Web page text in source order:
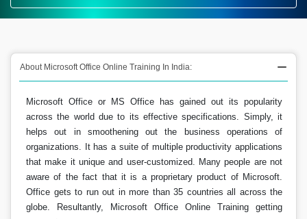
About Microsoft Office Online Training In India:
Microsoft Office or MS Office has gained out its popularity
across the world due to its effective specifications. Simply, it
helps out in smoothening out the business operations of
organizations. It has a suite of multiple productivity applications
that make it unique and user-customized. Many people are not
aware of the fact that it is a proprietary product of Microsoft.
Office gets to run out in more than 35 countries all across the
globe. Resultantly, Microsoft Office Online Training getting